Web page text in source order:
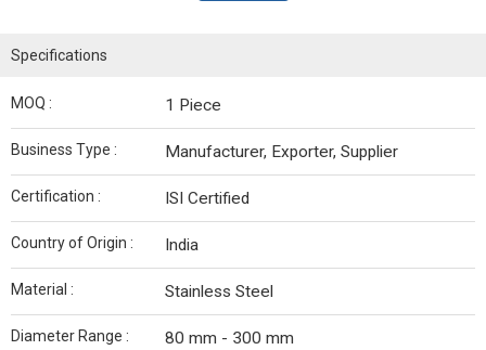
Specifications
MOQ : 1 Piece
Business Type : Manufacturer, Exporter, Supplier
Certification : ISI Certified
Country of Origin : India
Material : Stainless Steel
Diameter Range : 80 mm - 300 mm